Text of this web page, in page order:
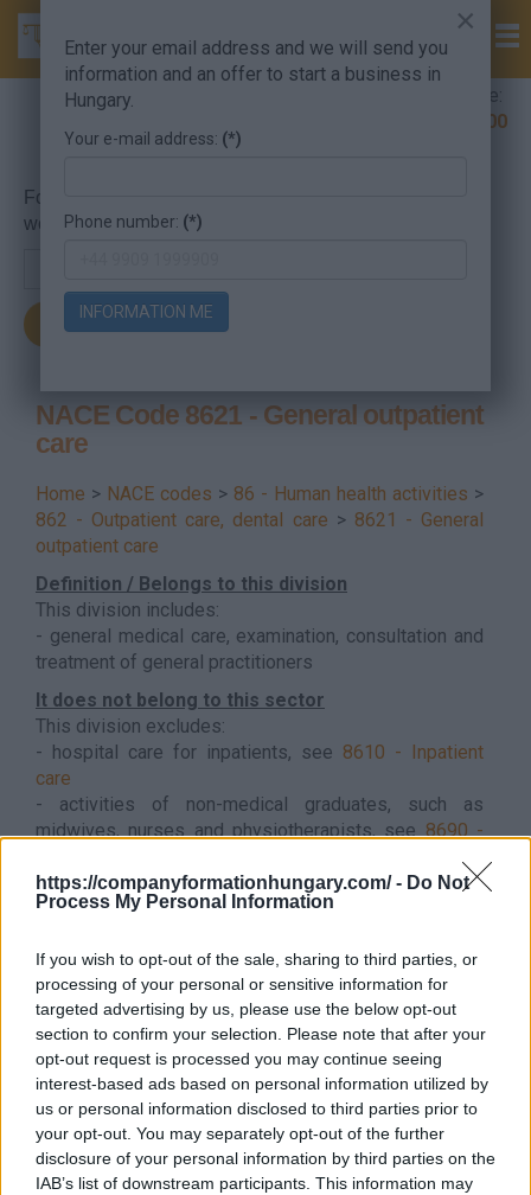
https://companyformationhungary.com/ - Do Not
Process My Personal Information
If you wish to opt-out of the sale, sharing to third parties, or
processing of your personal or sensitive information for
targeted advertising by us, please use the below opt-out
section to confirm your selection. Please note that after your
opt-out request is processed you may continue seeing
interest-based ads based on personal information utilized by
us or personal information disclosed to third parties prior to
your opt-out. You may separately opt-out of the further
disclosure of your personal information by third parties on the
IAB’s list of downstream participants. This information may
Company Formation Hungary hotline:
+36 30 220 1100
For searching, put in the NACE code or the searched
word.
NACE Code 8621 - General outpatient
care
Home > NACE codes > 86 - Human health activities >
862 - Outpatient care, dental care > 8621 - General
outpatient care
Definition / Belongs to this division
This division includes:
- general medical care, examination, consultation and
treatment of general practitioners
It does not belong to this sector
This division excludes:
- hospital care for inpatients, see 8610 - Inpatient
care
- activities of non-medical graduates, such as
midwives, nurses and physiotherapists, see8690 -
Back to the list
×
Enter your email address and we will send you
information and an offer to start a business in
Hungary.
Your e-mail address: (*)
Phone number: (*)
INFORMATION ME